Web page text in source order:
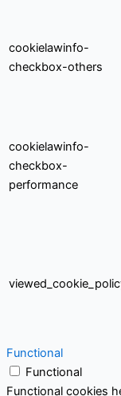
cookielawinfo-
checkbox-others
cookielawinfo-
checkbox-
performance
Functional
Functional
Functional cookies